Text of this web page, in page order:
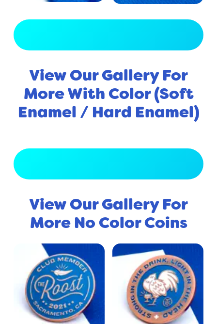
View Our Gallery For
More With Color (Soft
Enamel / Hard Enamel)
View Our Gallery For
More No Color Coins